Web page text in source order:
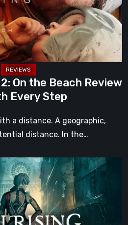
On the Beach Review
Every Step
a distance. A geographic,
distance. In the…